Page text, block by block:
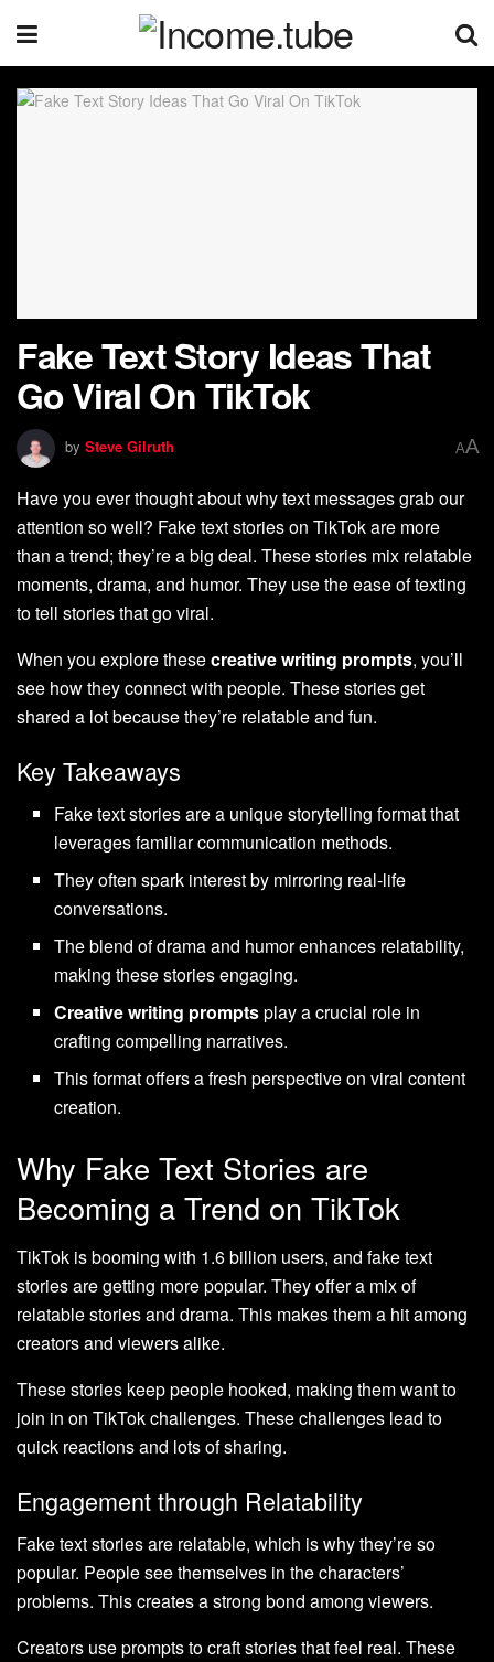
Fake Text Story Ideas That
Go Viral On TikTok
by Steve Gilruth AA
Have you ever thought about why text messages grab our
attention so well? Fake text stories on TikTok are more
than a trend; they’re a big deal. These stories mix relatable
moments, drama, and humor. They use the ease of texting
to tell stories that go viral.
When you explore thesecreative writing prompts, you’ll
see how they connect with people. These stories get
shared a lot because they’re relatable and fun.
Key Takeaways
Fake text stories are a unique storytelling format that
leverages familiar communication methods.
They often spark interest by mirroring real-life
conversations.
The blend of drama and humor enhances relatability,
making these stories engaging.
Creative writing promptsplay a crucial role in
crafting compelling narratives.
This format offers a fresh perspective on viral content
creation.
Why Fake Text Stories are
Becoming a Trend on TikTok
TikTok is booming with 1.6 billion users, and fake text
stories are getting more popular. They offer a mix of
relatable stories and drama. This makes them a hit among
creators and viewers alike.
These stories keep people hooked, making them want to
join in on TikTok challenges. These challenges lead to
quick reactions and lots of sharing.
Engagement through Relatability
Fake text stories are relatable, which is why they’re so
popular. People see themselves in the characters’
problems. This creates a strong bond among viewers.
Creators use prompts to craft stories that feel real. These